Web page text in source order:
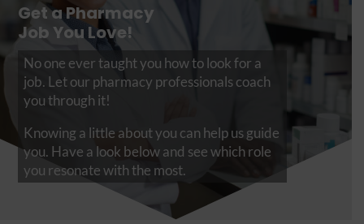
Get a Pharmacy
Job You Love!
No one ever taught you how to look for a
job. Let our pharmacy professionals coach
you through it!
Knowing a little about you can help us guide
you. Have a look below and see which role
you resonate with the most.